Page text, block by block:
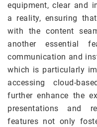
equipment, clear and
a reality, ensuring
with the content
another essential
communication and
which is particularly
accessing cloud-
further enhance the
presentations and
features not only